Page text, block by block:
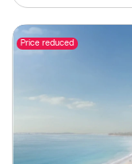
Price reduced